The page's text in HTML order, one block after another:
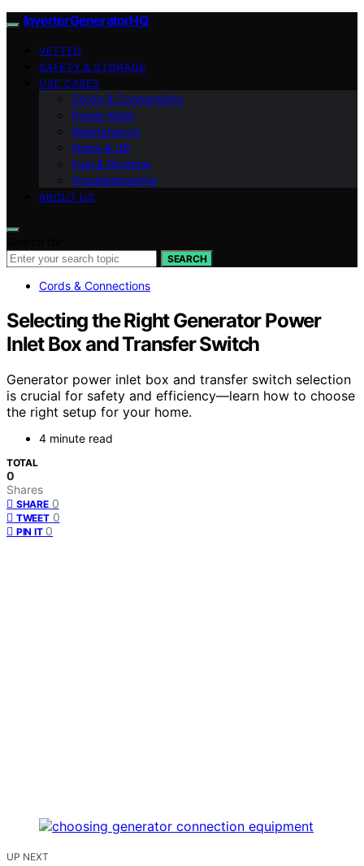
InverterGeneratorHQ
VETTED
SAFETY & STORAGE
USE CASES
Cords & Connections
Power Math
Maintenance
Noise & dB
Fuel & Runtime
Troubleshooting
ABOUT US
SEARCH
Cords & Connections
Selecting the Right Generator Power
Inlet Box and Transfer Switch
Generator power inlet box and transfer switch selection
is crucial for safety and efficiency—learn how to choose
the right setup for your home.
4 minute read
TOTAL
0
Shares
SHARE 0
TWEET 0
PIN IT 0
UP NEXT